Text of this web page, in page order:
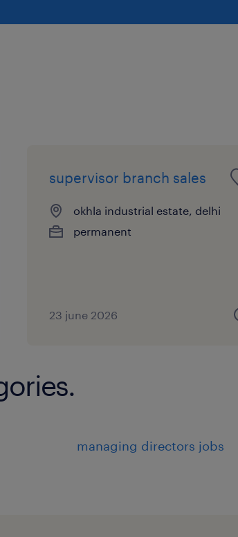
supervisor branch sales
okhla industrial estate, delhi
permanent
23 june 2026
managing directors jobs